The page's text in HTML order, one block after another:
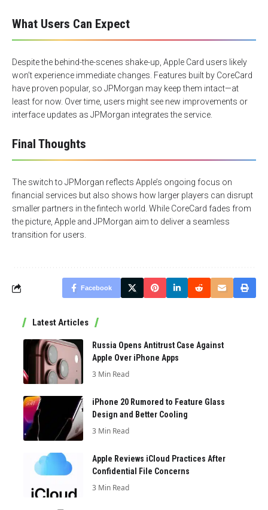
What Users Can Expect
Despite the behind-the-scenes shake-up, Apple Card users likely
won’t experience immediate changes. Features built by CoreCard
have proven popular, so JPMorgan may keep them intact—at
least for now. Over time, users might see new improvements or
interface updates as JPMorgan integrates the service.
Final Thoughts
The switch to JPMorgan reflects Apple’s ongoing focus on
financial services but also shows how larger players can disrupt
smaller partners in the fintech world. While CoreCard fades from
the picture, Apple and JPMorgan aim to deliver a seamless
transition for users.
Facebook
Latest Articles
Russia Opens Antitrust Case Against
Apple Over iPhone Apps
3 Min Read
iPhone 20 Rumored to Feature Glass
Design and Better Cooling
3 Min Read
Apple Reviews iCloud Practices After
Confidential File Concerns
3 Min Read